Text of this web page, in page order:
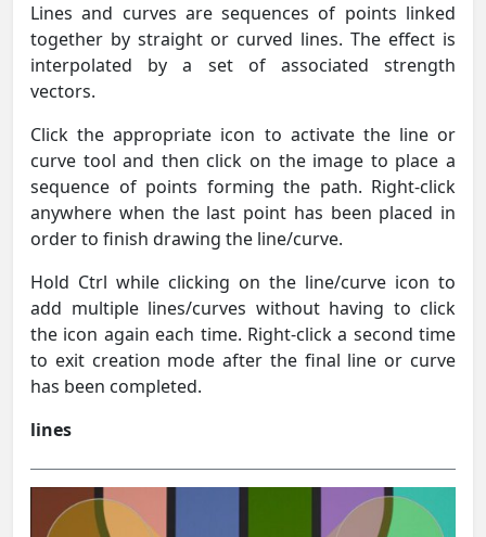
Lines and curves are sequences of points linked
together by straight or curved lines. The effect is
interpolated by a set of associated strength
vectors.
Click the appropriate icon to activate the line or
curve tool and then click on the image to place a
sequence of points forming the path. Right-click
anywhere when the last point has been placed in
order to finish drawing the line/curve.
Hold Ctrl while clicking on the line/curve icon to
add multiple lines/curves without having to click
the icon again each time. Right-click a second time
to exit creation mode after the final line or curve
has been completed.
lines